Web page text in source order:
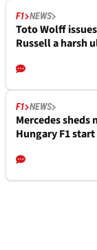
F1 NEWS
Toto Wolff
Russell a harsh
F1 NEWS
Mercedes sheds
Hungary F1 start